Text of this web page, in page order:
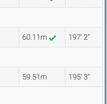
60.11m 197' 2"
59.51m 195' 3"